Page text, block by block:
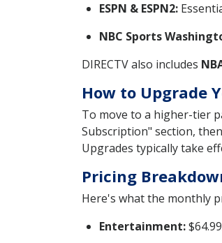
ESPN & ESPN2:
NBC Sports
DIRECTV also includes
How to Upgrade
To move to a higher-tier
Subscription" section,
Upgrades typically take
Pricing
Here's what the monthly
Entertainment: